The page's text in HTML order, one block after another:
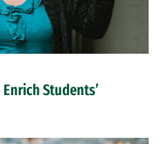
Students’